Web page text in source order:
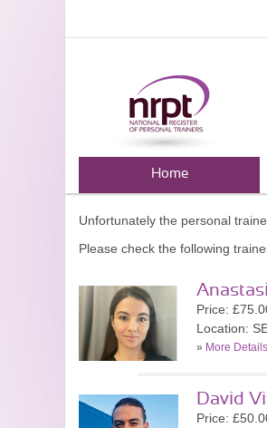
Home
Unfortunately the personal
Please check the following
Price:
Location:
» More Details
David
Price: